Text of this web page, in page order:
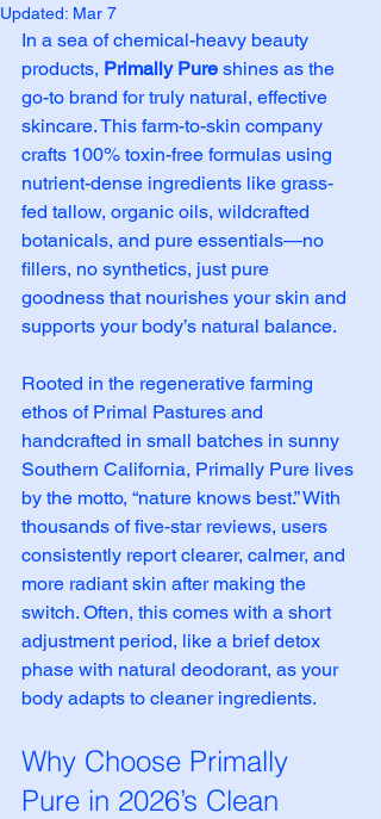
Updated: Mar 7
In a sea of chemical-heavy beauty
products, Primally Pure shines as the
go-to brand for truly natural, effective
skincare. This farm-to-skin company
crafts 100% toxin-free formulas using
nutrient-dense ingredients like grass-
fed tallow, organic oils, wildcrafted
botanicals, and pure essentials—no
fillers, no synthetics, just pure
goodness that nourishes your skin and
supports your body’s natural balance.
Rooted in the regenerative farming
ethos of Primal Pastures and
handcrafted in small batches in sunny
Southern California, Primally Pure lives
by the motto, “nature knows best.” With
thousands of five-star reviews, users
consistently report clearer, calmer, and
more radiant skin after making the
switch. Often, this comes with a short
adjustment period, like a brief detox
phase with natural deodorant, as your
body adapts to cleaner ingredients.
Why Choose Primally
Pure in 2026’s Clean